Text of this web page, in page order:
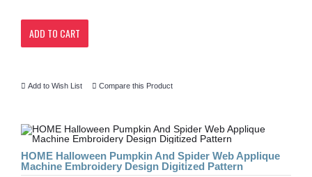
ADD TO CART
Add to Wish List Compare this Product
HOME Halloween Pumpkin And Spider Web Applique
Machine Embroidery Design Digitized Pattern